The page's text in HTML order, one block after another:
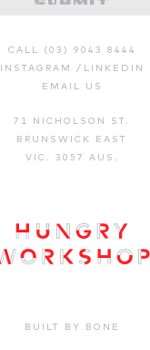
CALL (03) 9043 8444
INSTAGRAM / LINKEDIN
EMAIL US
71 NICHOLSON ST.
BRUNSWICK EAST
VIC. 3057 AUS.
BUILT BY BONE